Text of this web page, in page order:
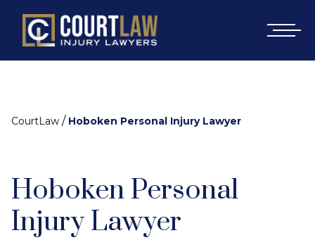
CourtLaw / Hoboken Personal Injury Lawyer
Hoboken Personal
Injury Lawyer